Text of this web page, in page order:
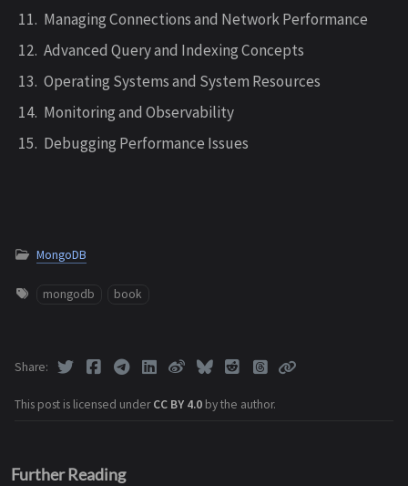
Managing Connections and Network Performance
Advanced Query and Indexing Concepts
Operating Systems and System Resources
Monitoring and Observability
Debugging Performance Issues
MongoDB
mongodb book
This post is licensed underCC BY 4.0 by the author.
Share
Further Reading